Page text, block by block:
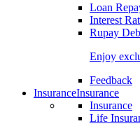
Loan
Interest
Rupay
Enjoy
Feedback
InsuranceInsurance
Insurance
Life